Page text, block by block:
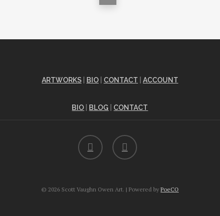
ARTWORKS| BIO| CONTACT ACCOUNT
BIO BLOG CONTACT
facebook instagram
© 2026 Scott Vaughn Owen Art. | Powered by PoeCO